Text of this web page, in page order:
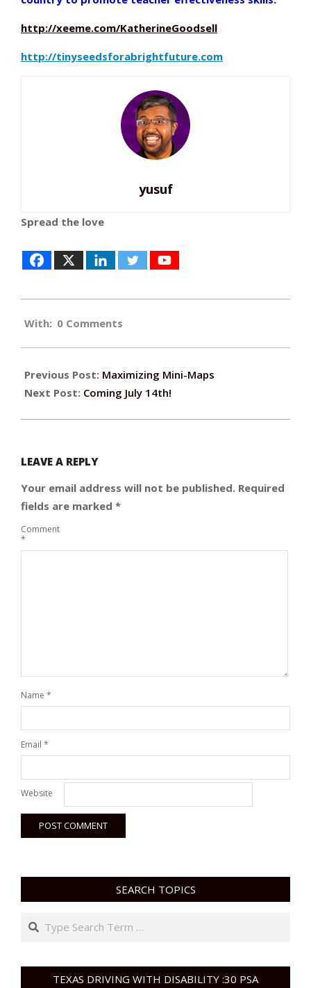
http://xeeme.com/KatherineGoodsell
http://tinyseedsforabrightfuture.com
yusuf
Spread the love
06-
09
With: 0 Comments
Previous Post: Maximizing Mini-Maps
Next Post: Coming July 14th!
LEAVE A REPLY
Your email address will not be published. Required
fields are marked *
Comment
*
Name *
Email *
Website
SEARCH TOPICS
Search
TEXAS DRIVING WITH DISABILITY :30 PSA